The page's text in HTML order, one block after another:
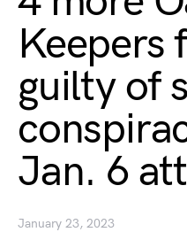
Keepers
guilty of
Jan. 6
January 23, 2023